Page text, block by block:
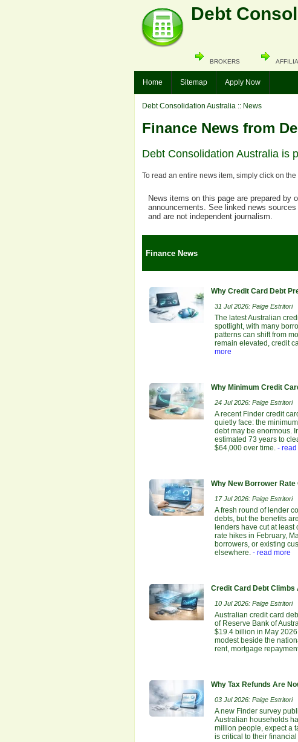
Debt
BROKERS
Home Sitemap Apply Now
Debt Consolidation Australia :: News
Finance News from
Debt Consolidation Australia is
To read an entire news item, simply click on
News items on this page are prepared by
announcements. See linked news
and are not independent journalism.
Finance News
Why Credit Card Debt
31 Jul 2026: Paige Estritori
The latest Australian
spotlight, with many
patterns can shift from
remain elevated, credit
more
Why Minimum Credit
24 Jul 2026: Paige Estritori
A recent Finder credit
quietly face: the
debt may be enormous.
estimated 73 years to
$64,000 over time. - read
Why New Borrower Rate
17 Jul 2026: Paige Estritori
A fresh round of lender
debts, but the benefits
lenders have cut at
rate hikes in February,
borrowers, or existing
elsewhere. - read more
Credit Card Debt
10 Jul 2026: Paige Estritori
Australian credit card
of Reserve Bank of
$19.4 billion in May
modest beside the
rent, mortgage
Why Tax Refunds Are
03 Jul 2026: Paige Estritori
A new Finder survey
Australian households
million people, expect a
is critical to their